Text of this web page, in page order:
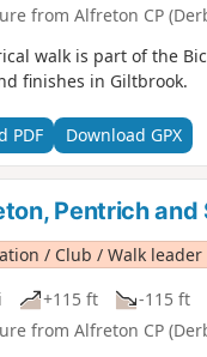
from Alfreton CP
walk is part of the
finishes in Giltbrook.
PDF Download GPX
Pentrich
/ Club / Walk leader
+115 ft -115 ft
from Alfreton CP